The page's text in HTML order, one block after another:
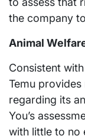
the company
Animal
Consistent
Temu
regarding its
You’s
with little to no